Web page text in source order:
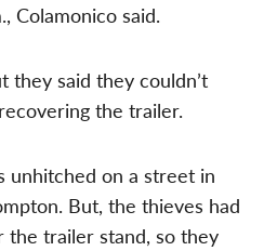
Colamonico said.
they said they couldn’t
the trailer.
unhitched on a street in
But, the thieves had
trailer stand, so they